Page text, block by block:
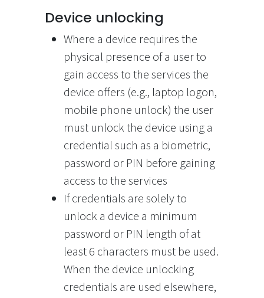
Device unlocking
Where a device requires the
physical presence of a user to
gain access to the services the
device offers (e.g., laptop logon,
mobile phone unlock) the user
must unlock the device using a
credential such as a biometric,
password or PIN before gaining
access to the services
If credentials are solely to
unlock a device a minimum
password or PIN length of at
least 6 characters must be used.
When the device unlocking
credentials are used elsewhere,